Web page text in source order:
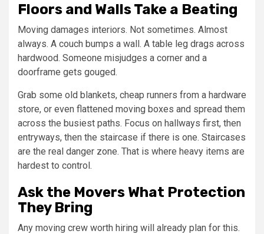
Floors and Walls Take a Beating
Moving damages interiors. Not sometimes. Almost
always. A couch bumps a wall. A table leg drags across
hardwood. Someone misjudges a corner and a
doorframe gets gouged.
Grab some old blankets, cheap runners from a hardware
store, or even flattened moving boxes and spread them
across the busiest paths. Focus on hallways first, then
entryways, then the staircase if there is one. Staircases
are the real danger zone. That is where heavy items are
hardest to control.
Ask the Movers What Protection
They Bring
Any moving crew worth hiring will already plan for this.